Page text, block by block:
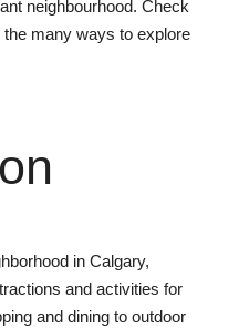
neighbourhood. Check
themanyways toexplore
in Calgary,
and activities for
and dining to outdoor